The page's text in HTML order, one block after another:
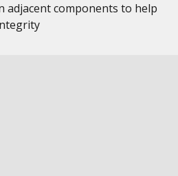
adjacent components to help